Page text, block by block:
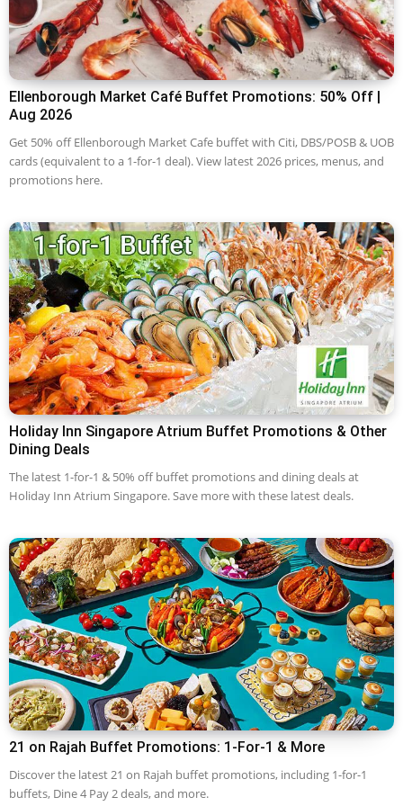
Ellenborough Market Café Buffet Promotions: 50% Off |
Aug 2026
Get 50% off Ellenborough Market Cafe buffet with Citi, DBS/POSB & UOB
cards (equivalent to a 1-for-1 deal). View latest 2026 prices, menus, and
promotions here.
Holiday Inn Singapore Atrium Buffet Promotions & Other
Dining Deals
The latest 1-for-1 & 50% off buffet promotions and dining deals at
Holiday Inn Atrium Singapore. Save more with these latest deals.
21 on Rajah Buffet Promotions: 1-For-1 & More
Discover the latest 21 on Rajah buffet promotions, including 1-for-1
buffets, Dine 4 Pay 2 deals, and more.